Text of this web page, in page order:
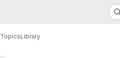
TopicsLibrary